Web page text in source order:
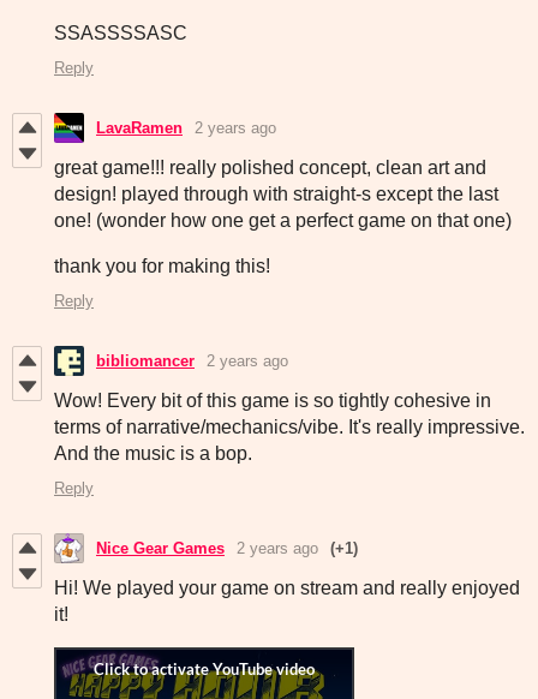
SSASSSSASC
Reply
LavaRamen 2 years ago
great game!!! really polished concept, clean art and
design! played through with straight-s except the last
one! (wonder how one get a perfect game on that one)
thank you for making this!
Reply
bibliomancer 2 years ago
Wow! Every bit of this game is so tightly cohesive in
terms of narrative/mechanics/vibe. It's really impressive.
And the music is a bop.
Reply
Nice Gear Games 2 years ago (+1)
Hi! We played your game on stream and really enjoyed
it!